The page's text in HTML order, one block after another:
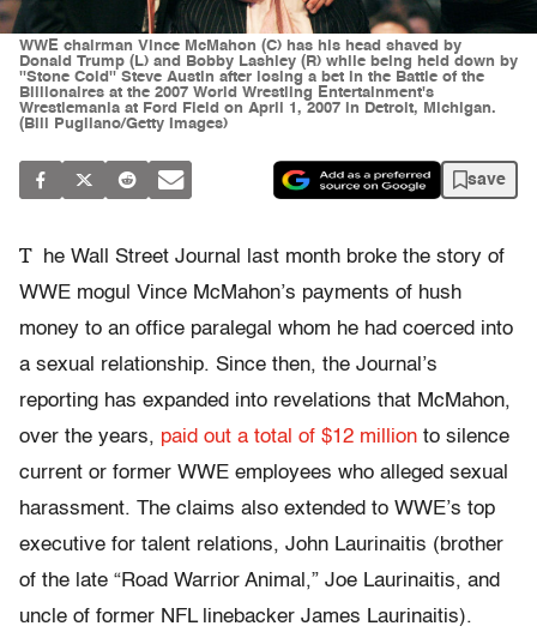
WWE chairman Vince McMahon (C) has his head shaved by
Donald Trump (L) and Bobby Lashley (R) while being held down by
''Stone Cold'' Steve Austin after losing a bet in the Battle of the
Billionaires at the 2007 World Wrestling Entertainment's
Wrestlemania at Ford Field on April 1, 2007 in Detroit, Michigan.
(Bill Pugliano/Getty Images)
save
T
he Wall Street Journal last month broke the story of
WWE mogul Vince McMahon’s payments of hush
money to an office paralegal whom he had coerced into
a sexual relationship. Since then, the Journal’s
reporting has expanded into revelations that McMahon,
over the years, paid out a total of $12 million to silence
current or former WWE employees who alleged sexual
harassment. The claims also extended to WWE’s top
executive for talent relations, John Laurinaitis (brother
of the late “Road Warrior Animal,” Joe Laurinaitis, and
uncle of former NFL linebacker James Laurinaitis).